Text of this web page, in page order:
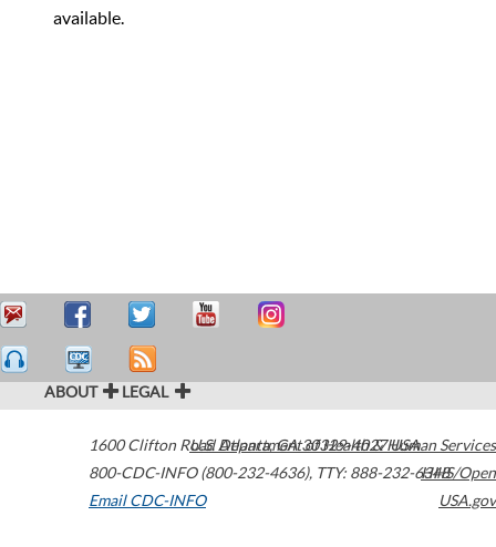
available.
ABOUT LEGAL
1600 Clifton Road Atlanta,GA30329-4027USA
800-CDC-INFO (800-232-4636), TTY: 888-232-6348
Email CDC-INFO
U.S. Department of Health & Human Services
HHS/Open
USA.gov